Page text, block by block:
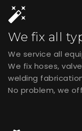
We fix all
We service all
We fix hoses,
welding
No problem, we